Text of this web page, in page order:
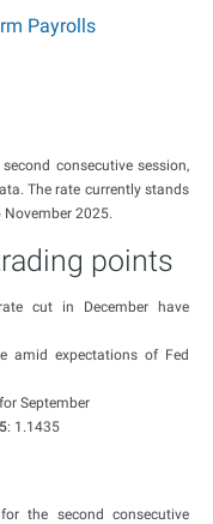
Payrolls
consecutive session,
The rate currently stands
2025.
points
cut in December have
amid expectations of Fed
September
: 1.1435
the second consecutive